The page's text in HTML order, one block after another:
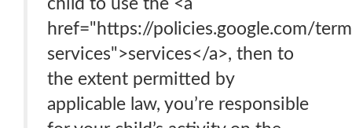
child to use the <a
href="https://policies.google.com/
services">services</a>, then to
the extent permitted by
applicable law, you’re responsible